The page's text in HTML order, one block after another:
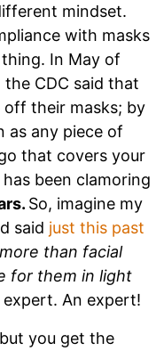
mindset.
with masks
In May of
the CDC said that
their masks; by
as any piece of
that covers your
been clamoring
So, imagine my
said just this past
than facial
for them in light
An expert!
you get the